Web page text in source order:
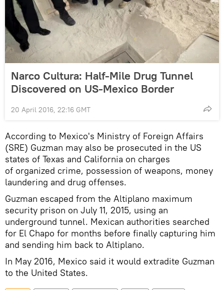
Narco Cultura: Half-Mile Drug Tunnel
Discovered on US-Mexico Border
20 April 2016, 22:16 GMT
According to Mexico's Ministry of Foreign Affairs
(SRE) Guzman may also be prosecuted in the US
states of Texas and California on charges
of organized crime, possession of weapons, money
laundering and drug offenses.
Guzman escaped from the Altiplano maximum
security prison on July 11, 2015, using an
underground tunnel. Mexican authorities searched
for El Chapo for months before finally capturing him
and sending him back to Altiplano.
In May 2016, Mexico said it would extradite Guzman
to the United States.